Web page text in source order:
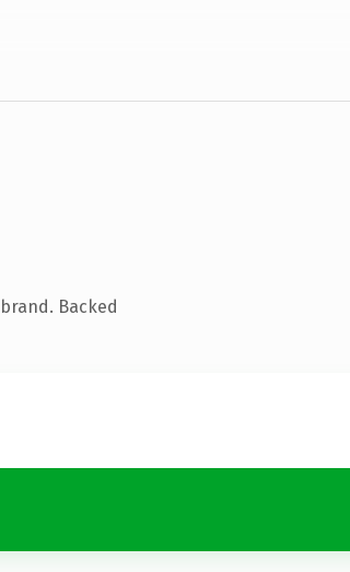
Backed